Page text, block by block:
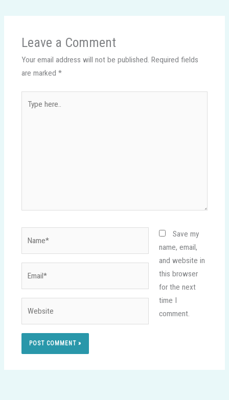
Leave a Comment
Your email address will not be published. Required fields
are marked *
here..
Save my
name, email,
and website in
this browser
for the next
time I
comment.